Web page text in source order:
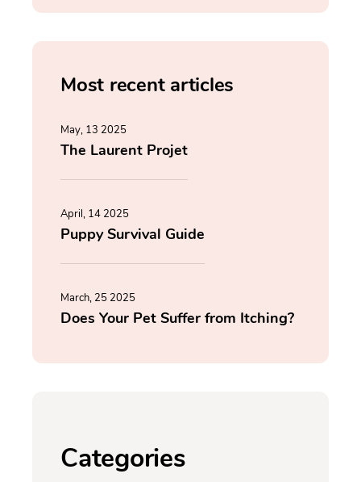
Most recent articles
May, 13 2025
The Laurent Projet
April, 14 2025
Puppy Survival Guide
March, 25 2025
Does Your Pet Suffer from Itching?
Categories